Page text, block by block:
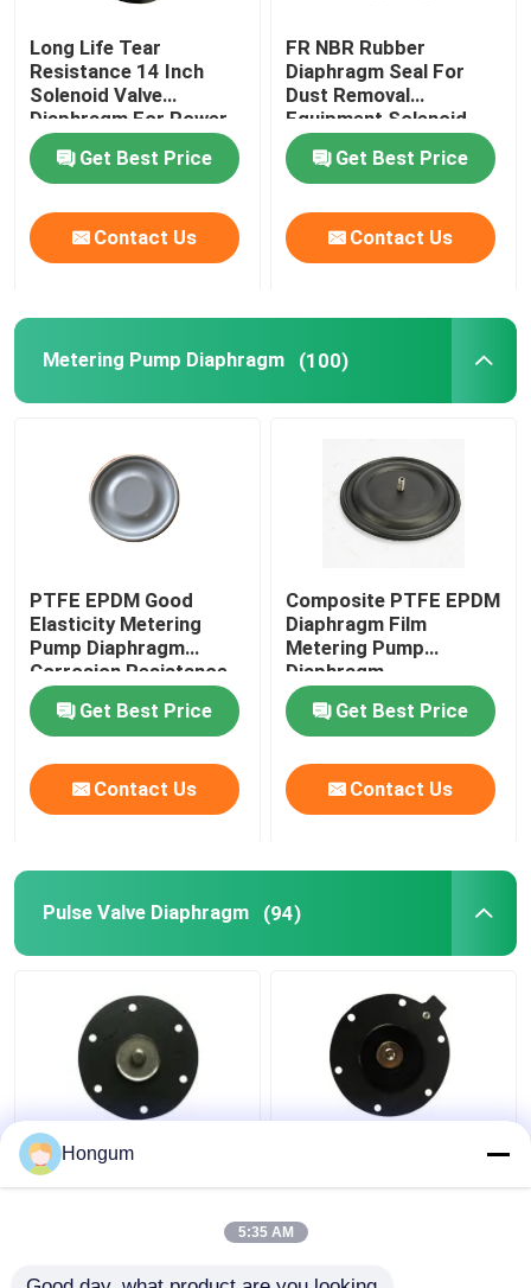
Long Life Tear
Resistance 14 Inch
Solenoid Valve
Diaphragm For Power
Plant Dust Removal
Get Best Price
Contact Us
FR NBR Rubber
Diaphragm Seal For
Dust Removal
Equipment Solenoid
Valve Diaphragm
Get Best Price
Contact Us
Metering Pump Diaphragm (100)
PTFE EPDM Good
Elasticity Metering
Pump Diaphragm
Corrosion Resistance
Get Best Price
Contact Us
Composite PTFE EPDM
Diaphragm Film
Metering Pump
Diaphragm
Get Best Price
Contact Us
Pulse Valve Diaphragm (94)
Goyen Pulse Valve
Diaphragm Kit CA50T
Valve CA76T CA76MM
Hongum
5:35 AM